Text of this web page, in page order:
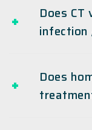
Does
Does